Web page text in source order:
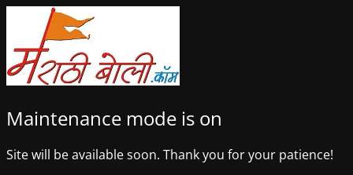
Maintenance mode is on
Site will be available soon. Thank you for your patience!